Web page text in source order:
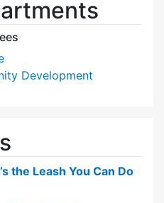
Development
the Leash You Can Do